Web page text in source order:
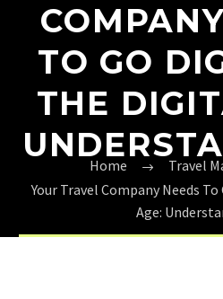
TO GO
THE
Home
Travel
Your Travel Company Needs
Age: